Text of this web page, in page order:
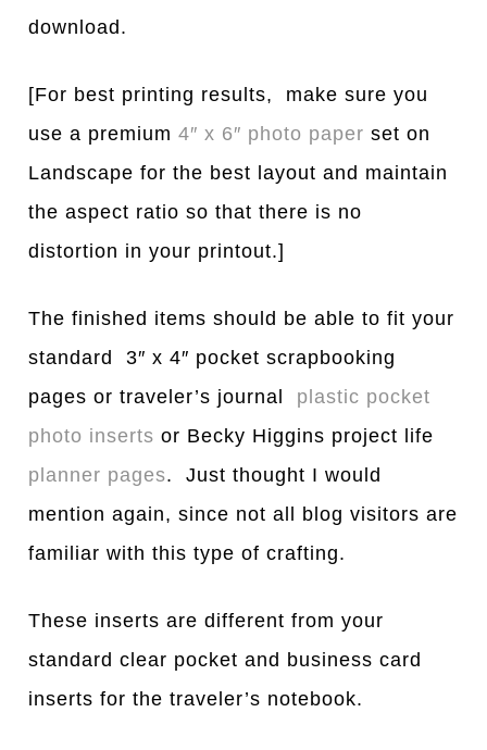
download.
[For best printing results, make sure you
use a premium4″ x 6″ photo paperset on
Landscape for the best layout and maintain
the aspect ratio so that there is no
distortion in your printout.]
The finished items should be able to fit your
standard 3″ x 4″ pocket scrapbooking
pages or traveler’s journal
plastic pocket
photo inserts or Becky Higgins project life
planner pages. Just thought I would
mention again, since not all blog visitors are
familiar with this type of crafting.
These inserts are different from your
standard clear pocket and business card
inserts for the traveler’s notebook.